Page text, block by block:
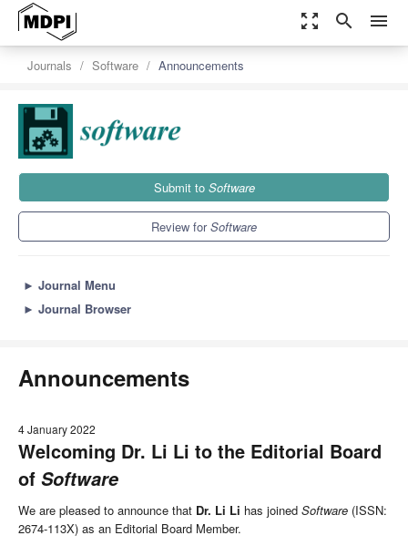
zoom_out_map search menu
Journals Software Announcements
Submit to Software
Review forSoftware
► Journal Menu
► Journal Browser
Announcements
4 January 2022
Welcoming Dr. Li Li to the Editorial Board
of Software
We are pleased to announce that Dr. Li Li has joined Software (ISSN:
2674-113X) as an Editorial Board Member.